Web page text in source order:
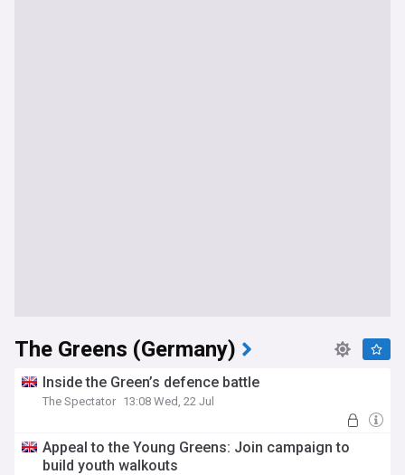
The Greens (Germany)
Inside the Green’s defence battle
The Spectator 13:08 Wed, 22 Jul
Appeal to the Young Greens: Join campaign to
build youth walkouts